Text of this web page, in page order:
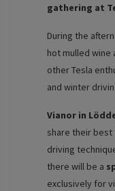
gathering at
During the
hot mulled
other Tesla
and winter
Vianor in
share their
driving
there will be a
exclusively for